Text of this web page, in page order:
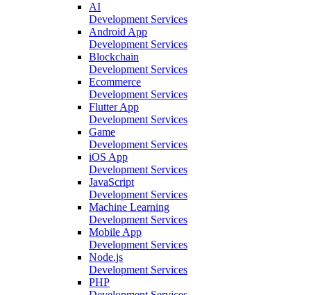
AI
Development Services
Android App
Development Services
Blockchain
Development Services
Ecommerce
Development Services
Flutter App
Development Services
Game
Development Services
iOS App
Development Services
JavaScript
Development Services
Machine Learning
Development Services
Mobile App
Development Services
Node.js
Development Services
PHP